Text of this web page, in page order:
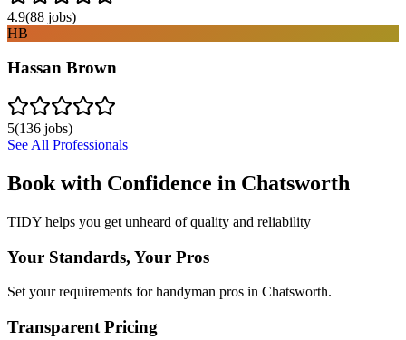
4.9(88 jobs)
HB
Hassan Brown
5(136 jobs)
See All Professionals
Book with Confidence in Chatsworth
TIDY helps you get unheard of quality and reliability
Your Standards, Your Pros
Set your requirements for handyman pros in Chatsworth.
Transparent Pricing